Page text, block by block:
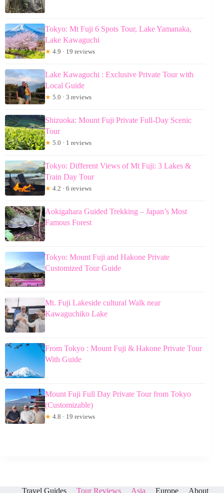
Tokyo: Mt Fuji 6 Spots Tour, Lake Yamanaka,
Lake Kawaguchi
★ 4.9 · 19 reviews
Lake Kawaguchi : Exclusive Private Tour with
Local Guide
★ 5.0 · 3 reviews
Shizuoka: Mount Fuji Private Full-Day Scenic
Tour
★ 5.0 · 1 reviews
Tokyo: Different Views of Mt Fuji: 3 Lakes &
Train Day Tour
★ 4.2 · 6 reviews
Aokigahara Guided Trekking – Japan’s Most
Famous Forest
Tokyo: Mount Fuji and Hakone Private
Customized Tour Guide
Mt. Fuji Lakeside cultural Walk near
Kawaguchiko Lake
From Tokyo : Mount Fuji & Hakone Private Tour
With Guide
Mount Fuji Full Day Private Tour from Tokyo
(Customizable)
★ 4.8 · 19 reviews
Travel Guides Tour Reviews Asia Europe About